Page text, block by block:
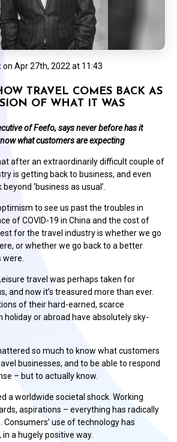
on Apr 27th, 2022 at 11:43
TRAVEL COMES BACK AS
OF WHAT IT WAS
of Feefo, says never before has it
what customers are expecting
after an extraordinarily difficult couple of
is getting back to business, and even
‘business as usual’.
to see us past the troubles in
of COVID-19 in China and the cost of
for the travel industry is whether we go
or whether we go back to a better
travel was perhaps taken for
and now it’s treasured more than ever.
of their hard-earned, scarce
holiday or abroad have absolutely sky-
so much to know what customers
businesses, and to be able to respond
– but to actually know.
a worldwide societal shock. Working
aspirations – everything has radically
Consumers’ use of technology has
a hugely positive way.